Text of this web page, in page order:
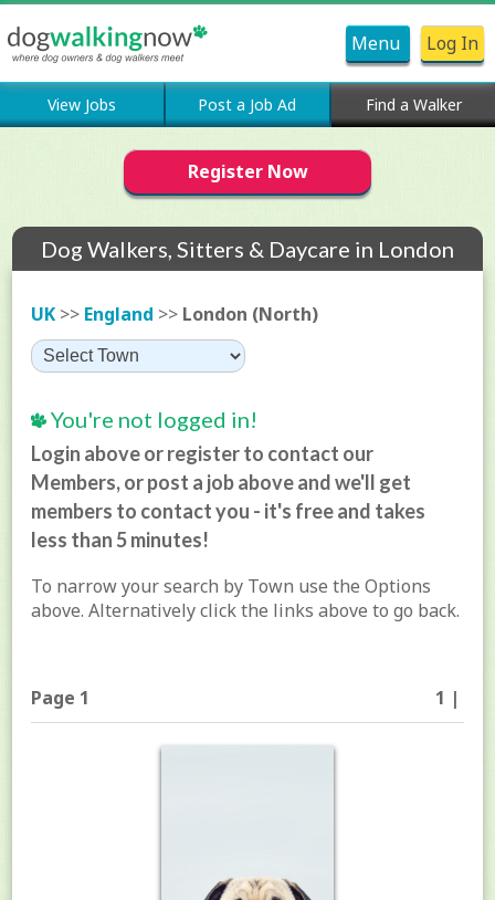
Menu Log In
View Jobs Post a Job Ad Find a Walker
Register Now
Dog Walkers, Sitters & Daycare in London
UK >> England >> London (North)
You're not logged in!
Login above or register to contact our
Members, or post a job above and we'll get
members to contact you - it's free and takes
less than 5 minutes!
To narrow your search by Town use the Options
above. Alternatively click the links above to go back.
Page 1 1 |